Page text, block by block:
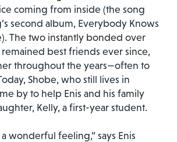
coming from inside (the song
second album, Everybody Knows
The two instantly bonded over
remained best friends ever since,
throughout the years—often to
Shobe, who still lives in
by to help Enis and his family
Kelly, a first-year student.
a wonderful feeling,” says Enis